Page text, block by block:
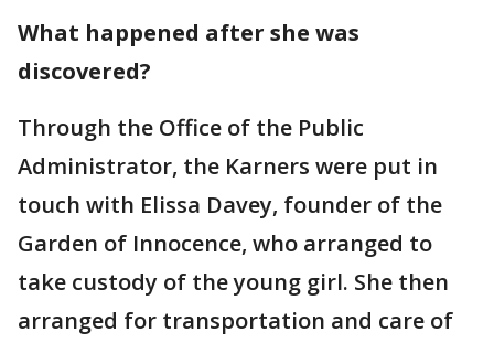
What happened after she was
discovered?
Through the Office of the Public
Administrator, the Karners were put in
touch with Elissa Davey, founder of the
Garden of Innocence, who arranged to
take custody of the young girl. She then
arranged for transportation and care of